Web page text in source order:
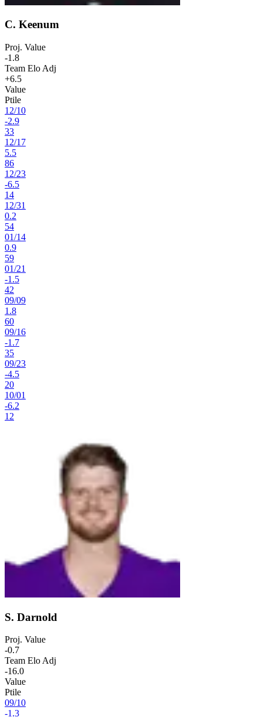
C. Keenum
Proj. Value
-1.8
Team Elo Adj
+6.5
Value
Ptile
12/10
-2.9
33
12/17
5.5
86
12/23
-6.5
14
12/31
0.2
54
01/14
0.9
59
01/21
-1.5
42
09/09
1.8
60
09/16
-1.7
35
09/23
-4.5
20
10/01
-6.2
12
S. Darnold
Proj. Value
-0.7
Team Elo Adj
-16.0
Value
Ptile
09/10
-1.3